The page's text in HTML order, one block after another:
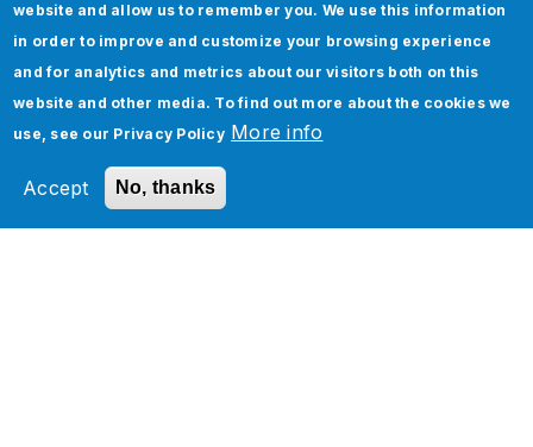
Jade Global, a leading AI-led digital
transformation company since 2003, helps
enterprises become future-ready and AI-native
by optimizing operations and accelerating
technology-driven solutions.
Media Contact:
website and allow us to remember you. We use this information
in order to improve and customize your browsing experience
and for analytics and metrics about our visitors both on this
website and other media. To find out more about the cookies we
use, see our Privacy Policy More info
Accept No, thanks